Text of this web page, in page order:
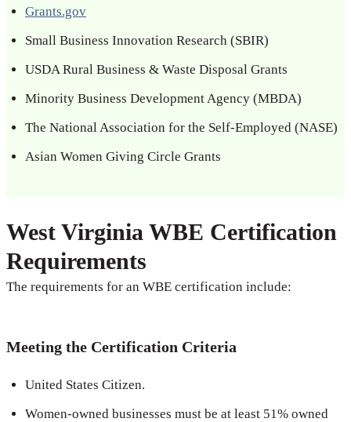
Grants.gov
Small Business Innovation Research (SBIR)
USDA Rural Business & Waste Disposal Grants
Minority Business Development Agency (MBDA)
The National Association for the Self-Employed (NASE)
Asian Women Giving Circle Grants
West Virginia WBE Certification
Requirements
The requirements for an WBE certification include:
Meeting the Certification Criteria
United States Citizen.
Women-owned businesses must be at least 51% owned